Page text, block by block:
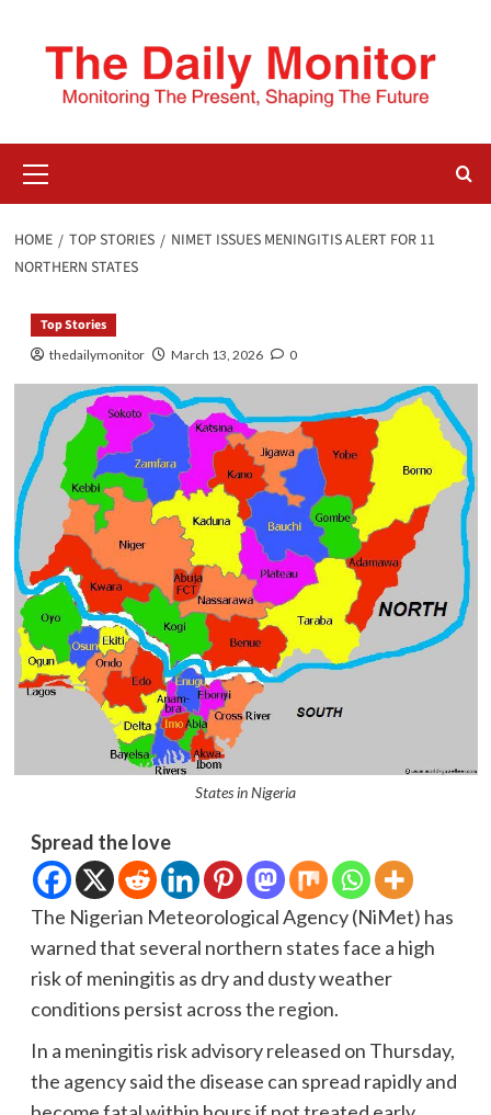
HOME TOP STORIES
NIMET ISSUES MENINGITIS ALERT FOR 11
NORTHERN STATES
Top Stories
thedailymonitor March 13, 2026 0
States in Nigeria
Spread the love
The Nigerian Meteorological Agency (NiMet) has
warned that several northern states face a high
risk of meningitis as dry and dusty weather
conditions persist across the region.
In a meningitis risk advisory released on Thursday,
the agency said the disease can spread rapidly and